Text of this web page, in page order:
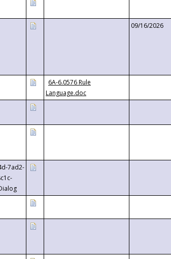
09/16/2026
6A-6.0576 Rule
Language.doc
7ad2-